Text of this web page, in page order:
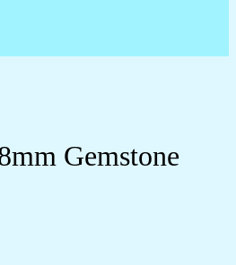
Gemstone